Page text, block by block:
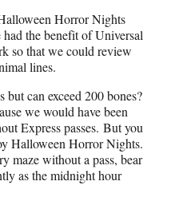
Horror Nights
the benefit of Universal
so that we could review
lines.
can exceed 200 bones?
we would have been
Express passes. But you
Halloween Horror Nights.
maze without a pass, bear
as the midnight hour